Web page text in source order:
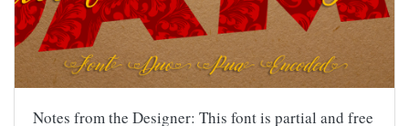
Notes from the Designer: This font is partial and free